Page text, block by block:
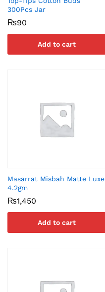
300Pcs Jar
₨90
Add to cart
Masarrat Misbah Matte Luxe
4.2gm
₨1,450
Add to cart